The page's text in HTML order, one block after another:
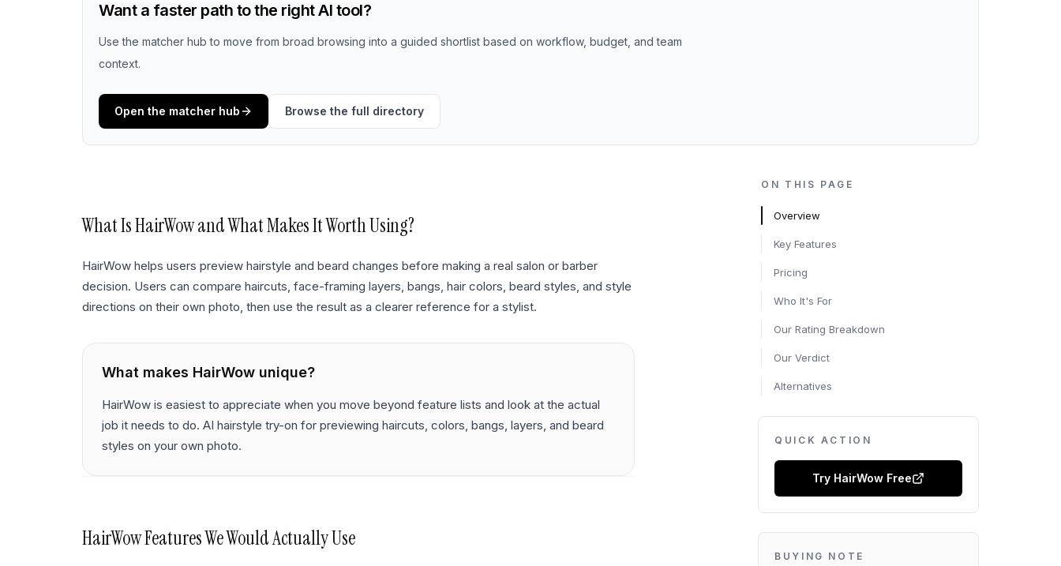
Want a faster path to the right AI tool?
Use the matcher hub to move from broad browsing into a guided shortlist based on workflow, budget, and team
context.
Open the matcher hub Browse the full directory
What IsHairWowand What Makes It Worth Using?
HairWow helps users preview hairstyle and beard changes before making a real salon or barber
decision. Users can compare haircuts, face-framing layers, bangs, hair colors, beard styles, and style
directions on their own photo, then use the result as a clearer reference for a stylist.
What makes HairWow unique?
HairWow is easiest to appreciate when you move beyond feature lists and look at the actual
job it needs to do. AI hairstyle try-on for previewing haircuts, colors, bangs, layers, and beard
styles on your own photo.
HairWowFeatures We Would Actually Use
ON THIS PAGE
Overview
Key Features
Pricing
Who It's For
Our Rating Breakdown
Our Verdict
Alternatives
QUICK ACTION
Try HairWow Free
BUYING NOTE